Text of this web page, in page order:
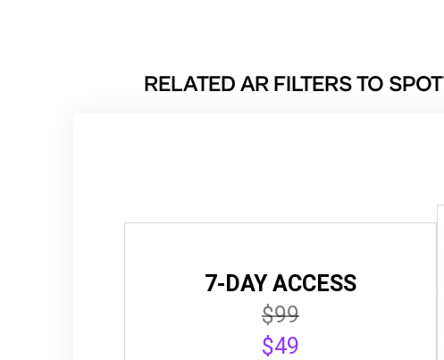
RELATED AR FILTERS TO
7-DAY ACCESS
$99
$49